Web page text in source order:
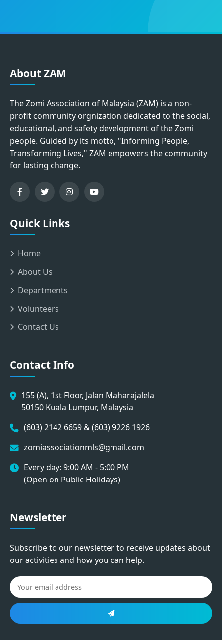
About ZAM
The Zomi Association of Malaysia (ZAM) is a non-
profit community orgnization dedicated to the social,
educational, and safety development of the Zomi
people. Guided by its motto, "Informing People,
Transforming Lives," ZAM empowers the community
for lasting change.
Quick Links
Home
About Us
Departments
Volunteers
Contact Us
Contact Info
155 (A), 1st Floor, Jalan Maharajalela
50150 Kuala Lumpur, Malaysia
(603) 2142 6659 & (603) 9226 1926
zomiassociationmls@gmail.com
Every day: 9:00 AM - 5:00 PM
(Open on Public Holidays)
Newsletter
Subscribe to our newsletter to receive updates about
our activities and how you can help.